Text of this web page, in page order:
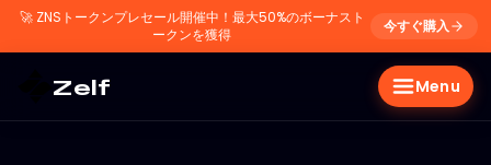
🚀 ZNSトークンプレセール開催中！最大50%のボーナスト
ークンを獲得
今すぐ購入
Zelf Menu